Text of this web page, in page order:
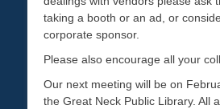
taking a booth or an ad, or
corporate sponsor.
Please also encourage all your
Our next meeting will be on
the Great Neck Public Library. All